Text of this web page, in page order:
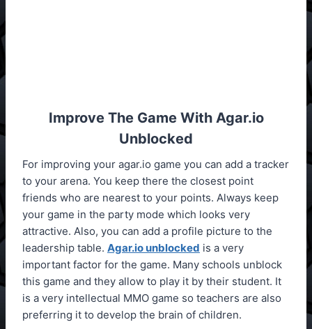
Improve The Game With Agar.io
Unblocked
For improving your agar.io game you can add a tracker
to your arena. You keep there the closest point
friends who are nearest to your points. Always keep
your game in the party mode which looks very
attractive. Also, you can add a profile picture to the
leadership table. Agar.io unblocked is a very
important factor for the game. Many schools unblock
this game and they allow to play it by their student. It
is a very intellectual MMO game so teachers are also
preferring it to develop the brain of children.